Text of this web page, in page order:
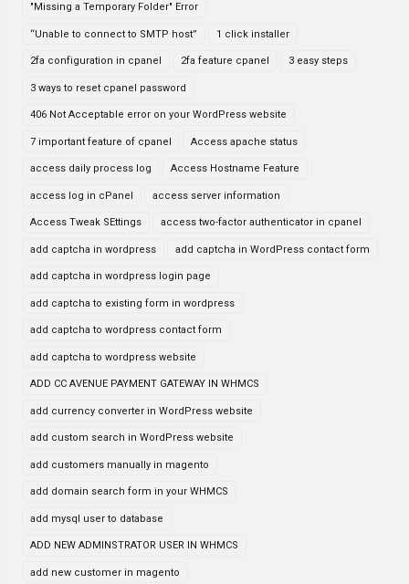
"Missing a Temporary Folder" Error
“Unable to connect to SMTP host” 1 click installer
2fa configuration in cpanel 2fa feature cpanel 3 easy steps
3 ways to reset cpanel password
406 Not Acceptable error on your WordPress website
7 important feature of cpanel Access apache status
access daily process log Access Hostname Feature
access log in cPanel access server information
Access Tweak SEttings access two-factor authenticator in cpanel
add captcha in wordpress add captcha in WordPress contact form
add captcha in wordpress login page
add captcha to existing form in wordpress
add captcha to wordpress contact form
add captcha to wordpress website
ADD CC AVENUE PAYMENT GATEWAY IN WHMCS
add currency converter in WordPress website
add custom search in WordPress website
add customers manually in magento
add domain search form in your WHMCS
add mysql user to database
ADD NEW ADMINSTRATOR USER IN WHMCS
add new customer in magento